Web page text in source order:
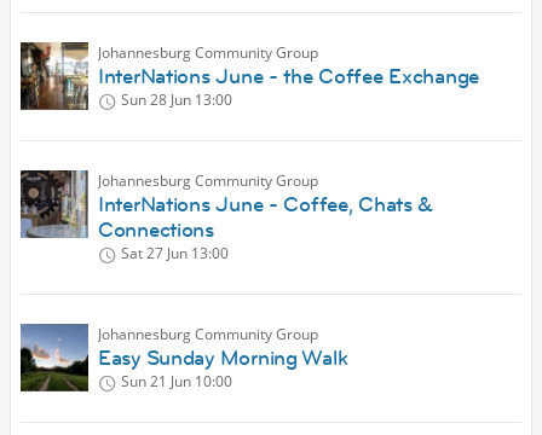
Johannesburg Community Group
InterNations June - the Coffee Exchange
Sun 28 Jun 13:00
Johannesburg Community Group
InterNations June - Coffee, Chats &
Connections
Sat 27 Jun 13:00
Johannesburg Community Group
Easy Sunday Morning Walk
Sun 21 Jun 10:00